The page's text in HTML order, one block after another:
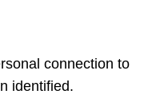
connection to
identified.